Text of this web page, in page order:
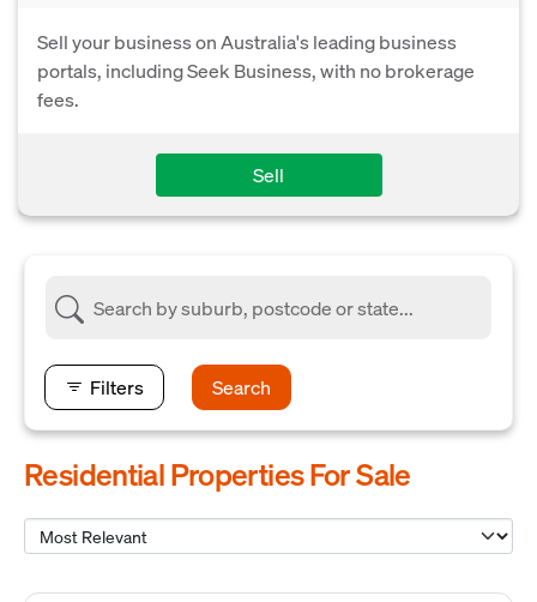
Sell your business on Australia's leading business
portals, including Seek Business, with no brokerage
fees.
Sell
Filters Search
Residential Properties For Sale